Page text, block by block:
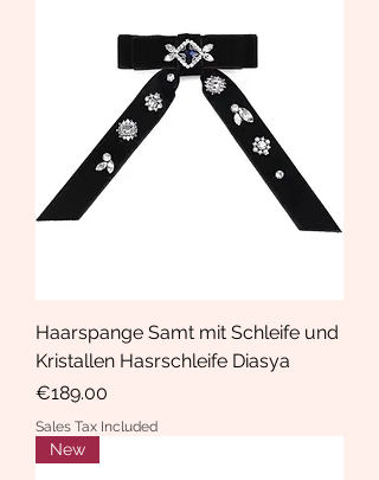
Haarspange Samt mit Schleife und
Kristallen Hasrschleife Diasya
Price
€189.00
Sales Tax Included
New